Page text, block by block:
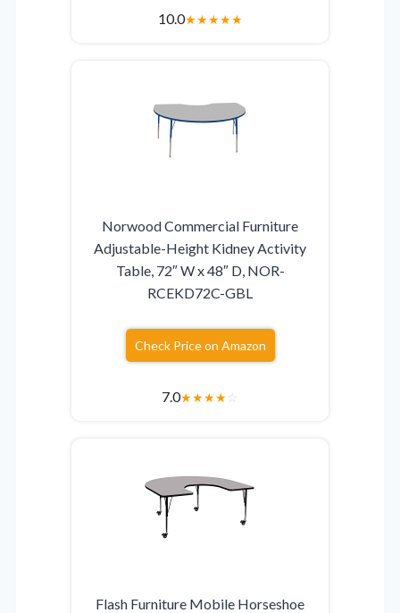
10.0★★★★★
Norwood Commercial Furniture
Adjustable-Height Kidney Activity
Table, 72″ W x 48″ D, NOR-
RCEKD72C-GBL
Check Price on Amazon
7.0★★★★☆
Flash Furniture Mobile Horseshoe